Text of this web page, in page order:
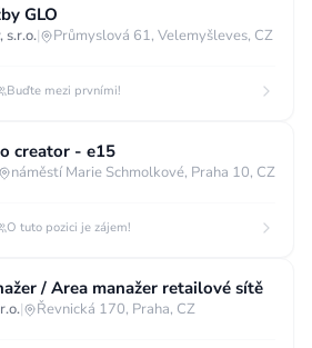
GLO
s.r.o.| Průmyslová 61, Velemyšleves, CZ
Buďte mezi prvními!
creator - e15
náměstí Marie Schmolkové, Praha 10, CZ
O tuto pozici je zájem!
/ Area manažer retailové sítě
| Řevnická 170, Praha, CZ